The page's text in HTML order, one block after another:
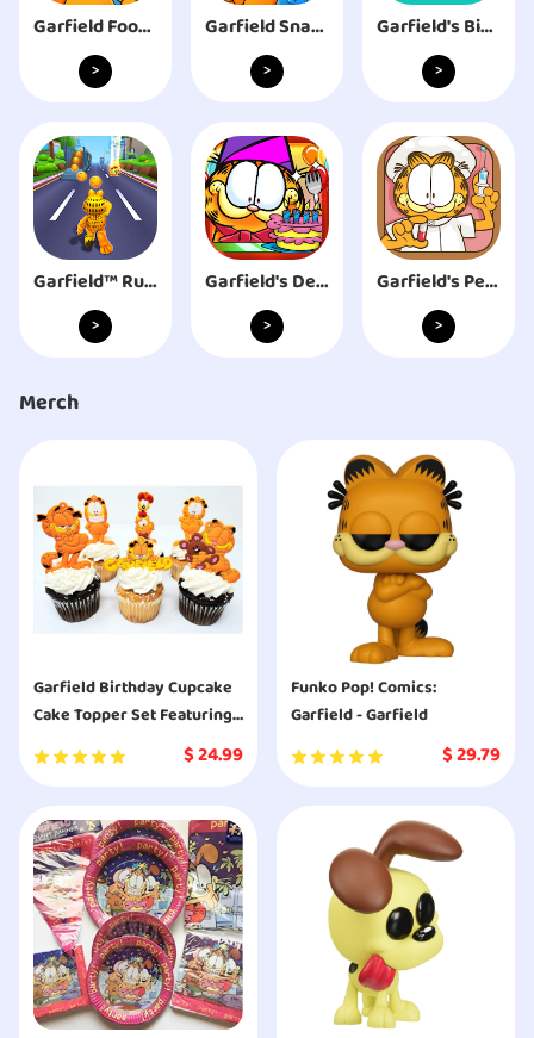
Garfield Food Truck
>
Garfield Snack Time
>
Garfield's Bingo
>
Garfield™ Rush
>
Garfield's Defense
>
Garfield's Pet Hospital
>
Merch
Garfield Birthday Cupcake
Cake Topper Set Featuring
Garfield and Friends$24.99
Funko Pop! Comics:
Garfield - Garfield
$29.79